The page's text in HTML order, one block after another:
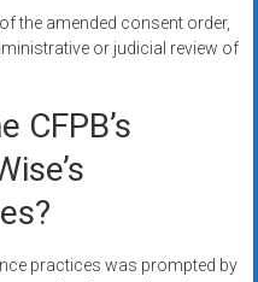
the amended consent order,
or judicial review of
CFPB’s
practices was prompted by